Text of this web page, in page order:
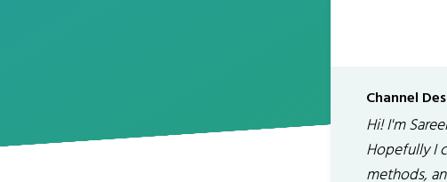
Channel
Hi! I'm
Hopefully I
methods,